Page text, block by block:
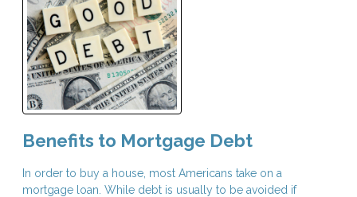
Benefits to Mortgage Debt
In order to buy a house, most Americans take on a
mortgage loan. While debt is usually to be avoided if